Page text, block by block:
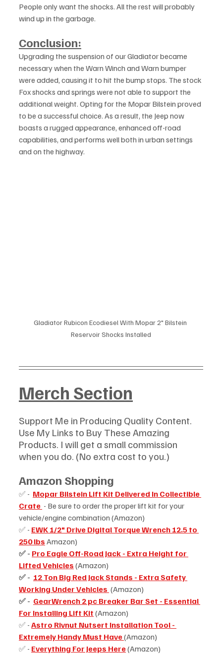
People only want the shocks. All the rest will probably
wind up in the garbage.
Conclusion:
Upgrading the suspension of our Gladiator became
necessary when the Warn Winch and Warn bumper
were added, causing it to hit the bump stops. The stock
Fox shocks and springs were not able to support the
additional weight. Opting for the Mopar Bilstein proved
to be a successful choice. As a result, the Jeep now
boasts a rugged appearance, enhanced off-road
capabilities, and performs well both in urban settings
and on the highway.
Gladiator Rubicon Ecodiesel With Mopar 2" Bilstein
Reservoir Shocks Installed
Merch Section
Support Me in Producing Quality Content.
Use My Links to Buy These Amazing
Products. I will get a small commission
when you do. (No extra cost to you.)
Amazon Shopping
✅ - Mopar Bilstein Lift Kit Delivered In Collectible
Crate - Be sure to order the proper lift kit for your
vehicle/engine combination (Amazon)
✅ - EWK 1/2" Drive Digital Torque Wrench 12.5 to
250 lbs Amazon)
✅ - Pro Eagle Off-Road Jack - Extra Height for
Lifted Vehicles (Amazon)
✅ - 12 Ton Big Red Jack Stands - Extra Safety
Working Under Vehicles (Amazon)
✅ - GearWrench 2 pc Breaker Bar Set - Essential
For Installing Lift Kit (Amazon)
✅ - Astro Rivnut Nutsert Installation Tool -
Extremely Handy Must Have(Amazon)
✅ - Everything For Jeeps Here (Amazon)